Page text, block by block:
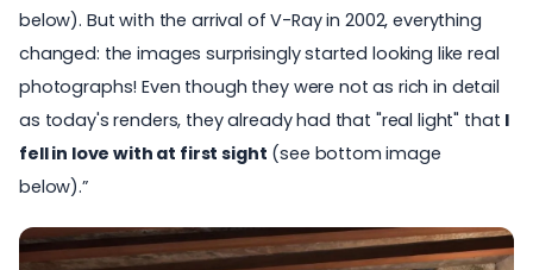
below). But with the arrival of V-Ray in 2002, everything
changed: the images surprisingly started looking like real
photographs! Even though they were not as rich in detail
as today's renders, they already had that "real light" that I
fell in love with at first sight (see bottom image
below).”